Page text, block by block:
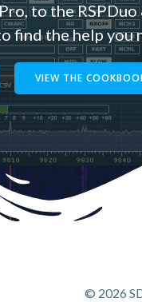
to the RSPDuo
find the help you
VIEW THE
© 2026